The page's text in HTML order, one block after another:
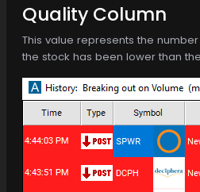
Quality Column
This value represents the
the stock has been lower than